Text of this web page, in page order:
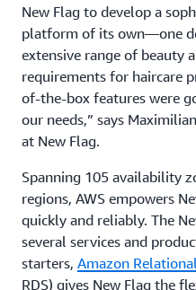
New Flag to develop a
platform of its own—one
extensive range of beauty
requirements for haircare
of-the-box features were
our needs,” says
at New Flag.
Spanning 105 availability
regions, AWS empowers
quickly and reliably. The
several services and
starters, Amazon
RDS) gives New Flag the